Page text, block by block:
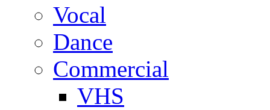
Vocal
Dance
Commercial
VHS